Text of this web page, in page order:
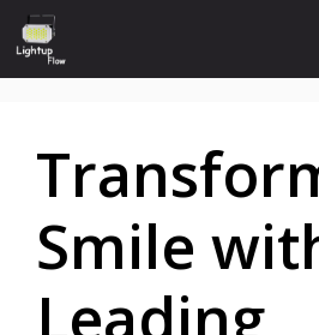
Skip
to
content
Smile
Leading